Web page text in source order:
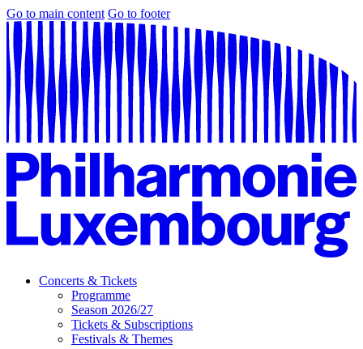
Go to main content Go to footer
Concerts & Tickets
Programme
Season 2026/27
Tickets & Subscriptions
Festivals & Themes